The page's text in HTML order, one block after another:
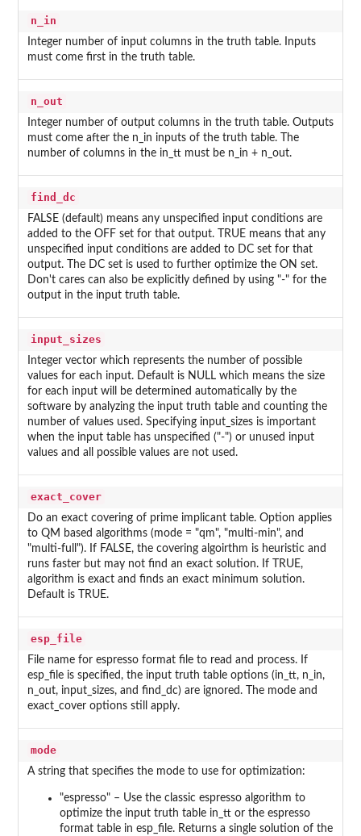
n_in
Integer number of input columns in the truth table. Inputs
must come first in the truth table.
n_out
Integer number of output columns in the truth table. Outputs
must come after the n_in inputs of the truth table. The
number of columns in the in_tt must be n_in + n_out.
find_dc
FALSE (default) means any unspecified input conditions are
added to the OFF set for that output. TRUE means that any
unspecified input conditions are added to DC set for that
output. The DC set is used to further optimize the ON set.
Don't cares can also be explicitly defined by using "-" for the
output in the input truth table.
input_sizes
Integer vector which represents the number of possible
values for each input. Default is NULL which means the size
for each input will be determined automatically by the
software by analyzing the input truth table and counting the
number of values used. Specifying input_sizes is important
when the input table has unspecified ("-") or unused input
values and all possible values are not used.
exact_cover
Do an exact covering of prime implicant table. Option applies
to QM based algorithms (mode = "qm", "multi-min", and
"multi-full"). If FALSE, the covering algoirthm is heuristic and
runs faster but may not find an exact solution. If TRUE,
algorithm is exact and finds an exact minimum solution.
Default is TRUE.
esp_file
File name for espresso format file to read and process. If
esp_file is specified, the input truth table options (in_tt, n_in,
n_out, input_sizes, and find_dc) are ignored. The mode and
exact_cover options still apply.
mode
A string that specifies the mode to use for optimization:
"espresso" – Use the classic espresso algorithm to
optimize the input truth table in_tt or the espresso
format table in esp_file. Returns a single solution of the